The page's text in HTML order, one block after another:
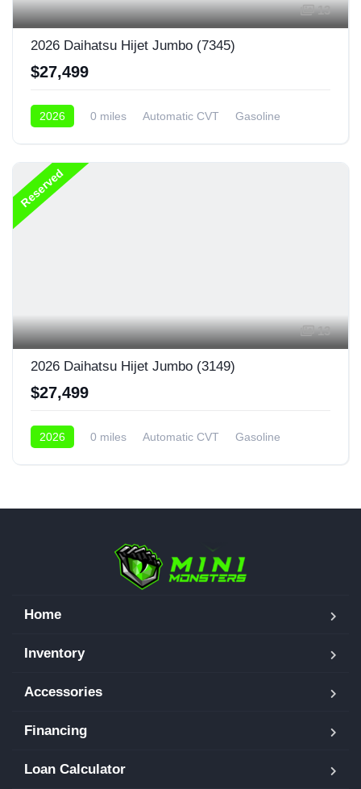
13
2026 Daihatsu Hijet Jumbo (7345)
$27,499
2026 0 miles Automatic CVT
Gasoline
Reserved
13
2026 Daihatsu Hijet Jumbo (3149)
$27,499
2026 0 miles Automatic CVT
Gasoline
Home
Inventory
Accessories
Financing
Loan Calculator